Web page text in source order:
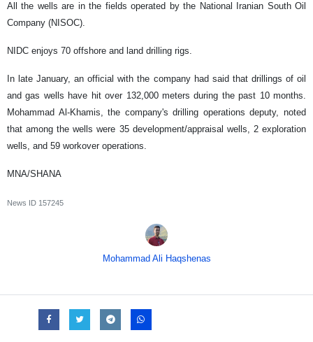
All the wells are in the fields operated by the National Iranian South Oil
Company (NISOC).
NIDC enjoys 70 offshore and land drilling rigs.
In late January, an official with the company had said that drillings of oil
and gas wells have hit over 132,000 meters during the past 10 months.
Mohammad Al-Khamis, the company's drilling operations deputy, noted
that among the wells were 35 development/appraisal wells, 2 exploration
wells, and 59 workover operations.
MNA/SHANA
News ID 157245
Mohammad Ali Haqshenas